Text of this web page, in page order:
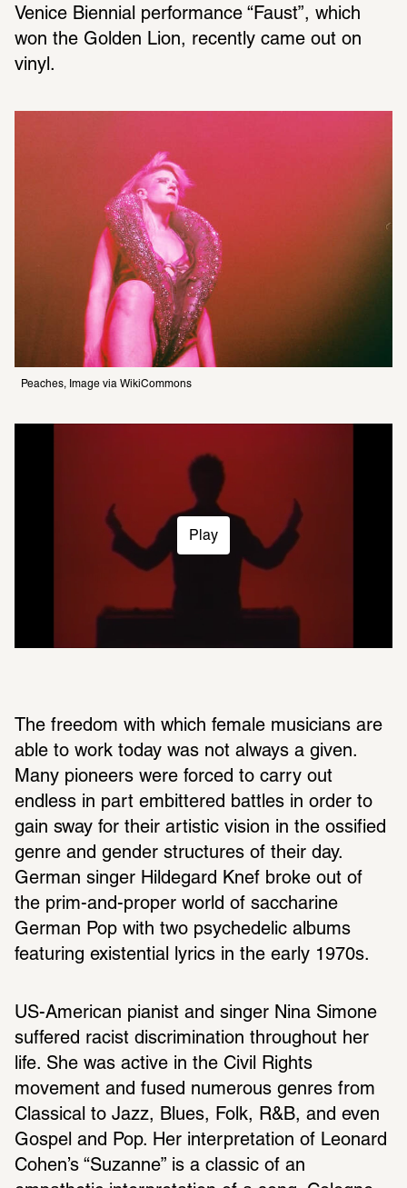
Venice Biennial performance “Faust”, which
won the Golden Lion, recently came out on
vinyl.
Peaches, Image via WikiCommons
Play
The freedom with which female musicians are
able to work today was not always a given.
Many pioneers were forced to carry out
endless in part embittered battles in order to
gain sway for their artistic vision in the ossified
genre and gender structures of their day.
German singer Hildegard Knef broke out of
the prim-and-proper world of saccharine
German Pop with two psychedelic albums
featuring existential lyrics in the early 1970s.
US-American pianist and singer Nina Simone
suffered racist discrimination throughout her
life. She was active in the Civil Rights
movement and fused numerous genres from
Classical to Jazz, Blues, Folk, R&B, and even
Gospel and Pop. Her interpretation of Leonard
Cohen’s “Suzanne” is a classic of an